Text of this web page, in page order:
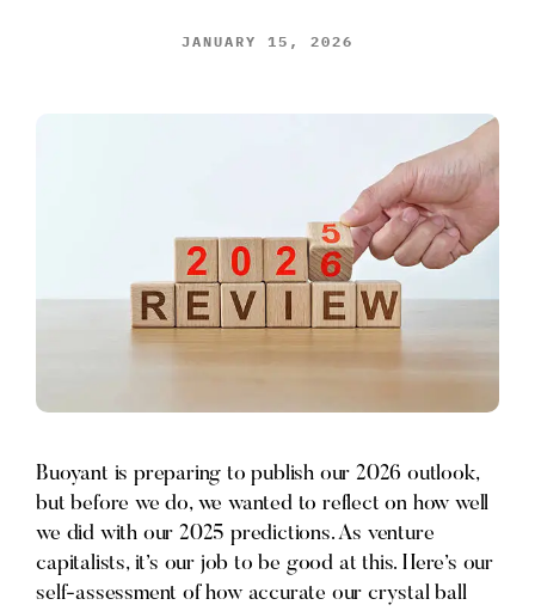
JANUARY 15, 2026
Buoyant is preparing to publish our 2026 outlook,
but before we do, we wanted to reflect on how well
we did with our 2025 predictions. As venture
capitalists, it’s our job to be good at this. Here’s our
self-assessment of how accurate our crystal ball